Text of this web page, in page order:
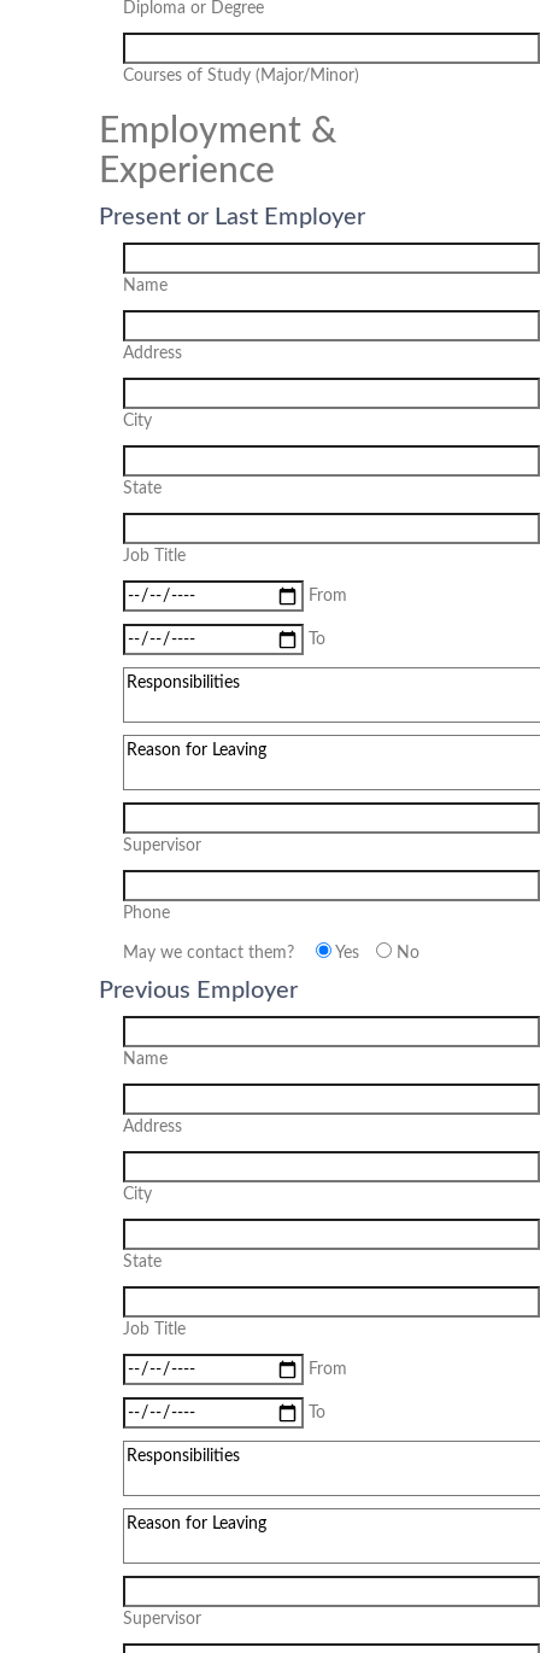
Diploma or Degree
Courses of Study (Major/Minor)
Employment &
Experience
Present or Last Employer
Name
Address
City
State
Job Title
From
To
Supervisor
Phone
May we contact them? Yes No
Previous Employer
Name
Address
City
State
Job Title
From
To
Supervisor